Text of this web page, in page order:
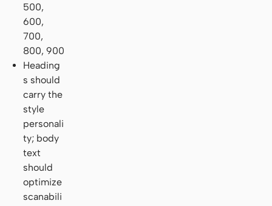
500,
600,
700,
800, 900
Heading
s should
carry the
style
personali
ty; body
text
should
optimize
scanabili